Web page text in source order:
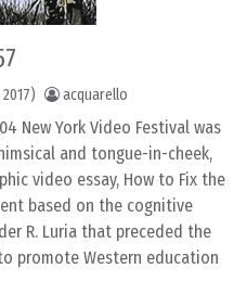
acquarello
New York Video Festival was
and tongue-in-cheek,
video essay, How to Fix the
based on the cognitive
R. Luria that preceded the
promote Western education